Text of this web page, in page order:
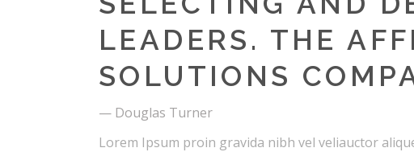
LEADERS. THE
SOLUTIONS
— Douglas Turner
Lorem Ipsum proin gravida nibh vel veliauctor